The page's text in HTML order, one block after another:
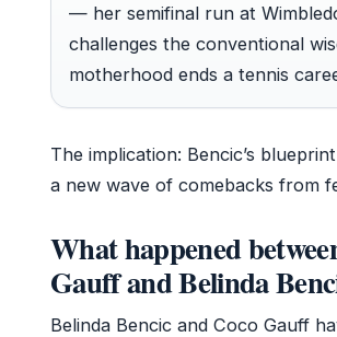
— her semifinal run at
challenges the conventional
motherhood ends a tennis
The implication: Bencic’s
a new wave of comebacks from
What happened
Gauff and Belinda
Belinda Bencic and Coco Gauff